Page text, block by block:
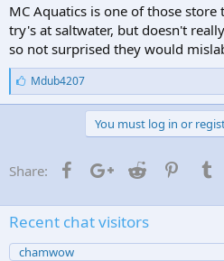
MC Aquatics is one of those
try's at saltwater, but doesn't
so not surprised they would
L
i
k
Mdub4207
You must log in or
Share: FacebookGoogle+
Reddit
Recent chat visitors
chamwow